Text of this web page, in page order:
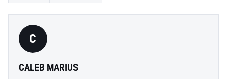
C
CALEB MARIUS